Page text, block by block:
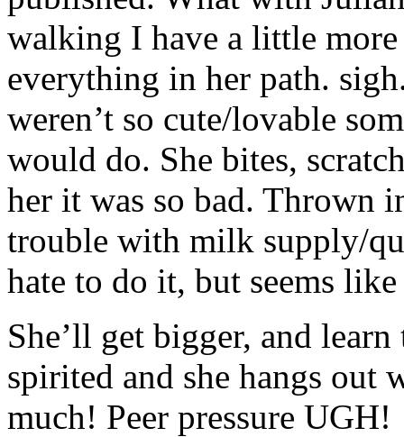
walking I have a little more
everything in her path.
weren’t so cute/lovable
would do. She bites,
her it was so bad. Thrown
trouble with milk supply/
hate to do it, but seems
She’ll get bigger, and
spirited and she hangs
much! Peer pressure UGH!